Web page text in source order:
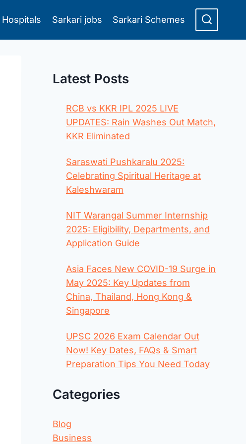
Hospitals Sarkari jobs Sarkari Schemes
Latest Posts
RCB vs KKR IPL 2025 LIVE
UPDATES: Rain Washes Out Match,
KKR Eliminated
Saraswati Pushkaralu 2025:
Celebrating Spiritual Heritage at
Kaleshwaram
NIT Warangal Summer Internship
2025: Eligibility, Departments, and
Application Guide
Asia Faces New COVID-19 Surge in
May 2025: Key Updates from
China, Thailand, Hong Kong &
Singapore
UPSC 2026 Exam Calendar Out
Now! Key Dates, FAQs & Smart
Preparation Tips You Need Today
Categories
Blog
Business